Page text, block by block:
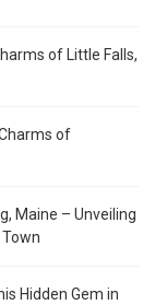
of Little Falls,
of
Maine – Unveiling
Hidden Gem in